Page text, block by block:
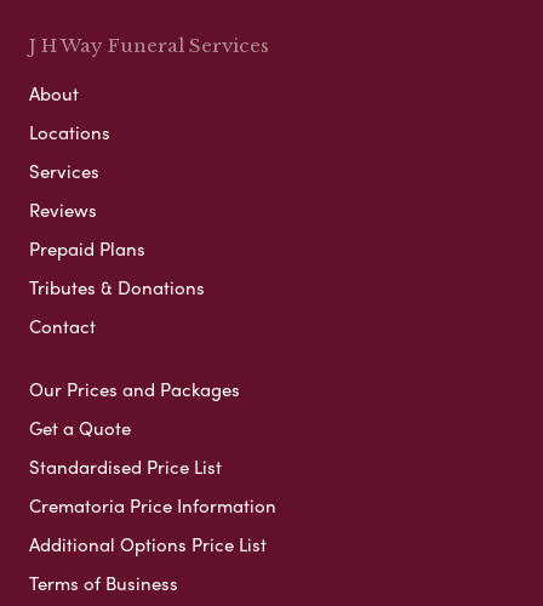
J H Way Funeral Services
About
Locations
Services
Reviews
Prepaid Plans
Tributes & Donations
Contact
Our Prices and Packages
Get a Quote
Standardised Price List
Crematoria Price Information
Additional Options Price List
Terms of Business